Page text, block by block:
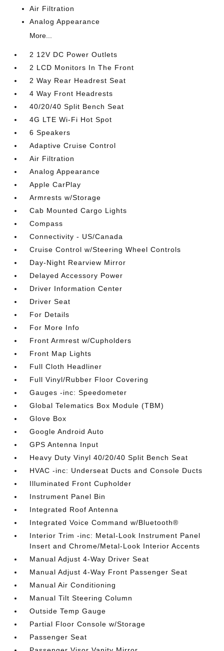
Air Filtration
Analog Appearance
More...
2 12V DC Power Outlets
2 LCD Monitors In The Front
2 Way Rear Headrest Seat
4 Way Front Headrests
40/20/40 Split Bench Seat
4G LTE Wi-Fi Hot Spot
6 Speakers
Adaptive Cruise Control
Air Filtration
Analog Appearance
Apple CarPlay
Armrests w/Storage
Cab Mounted Cargo Lights
Compass
Connectivity - US/Canada
Cruise Control w/Steering Wheel Controls
Day-Night Rearview Mirror
Delayed Accessory Power
Driver Information Center
Driver Seat
For Details
For More Info
Front Armrest w/Cupholders
Front Map Lights
Full Cloth Headliner
Full Vinyl/Rubber Floor Covering
Gauges -inc: Speedometer
Global Telematics Box Module (TBM)
Glove Box
Google Android Auto
GPS Antenna Input
Heavy Duty Vinyl 40/20/40 Split Bench Seat
HVAC -inc: Underseat Ducts and Console Ducts
Illuminated Front Cupholder
Instrument Panel Bin
Integrated Roof Antenna
Integrated Voice Command w/Bluetooth®
Interior Trim -inc: Metal-Look Instrument Panel
Insert and Chrome/Metal-Look Interior Accents
Manual Adjust 4-Way Driver Seat
Manual Adjust 4-Way Front Passenger Seat
Manual Air Conditioning
Manual Tilt Steering Column
Outside Temp Gauge
Partial Floor Console w/Storage
Passenger Seat